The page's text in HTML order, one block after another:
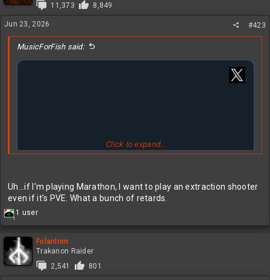
11,373
8,849
Jun 23, 2026 #423
MusicForFish said:
Click to expand...
Uh...if I'm playing Marathon, I want to play an extraction shooter
even if it's PVE. What a bunch of retards.
1
R
c
t
i
1 user
Folanlron
Trakanon Raider
2,541
801